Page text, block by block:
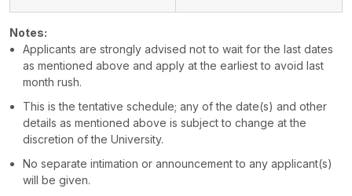
Notes:
Applicants are strongly advised not to wait for the last dates
as mentioned above and apply at the earliest to avoid last
month rush.
This is the tentative schedule; any of the date(s) and other
details as mentioned above is subject to change at the
discretion of the University.
No separate intimation or announcement to any applicant(s)
will be given.